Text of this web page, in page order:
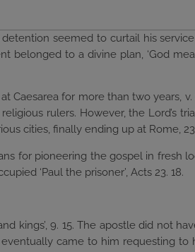
detention seemed to curtail his
belonged to a divine plan, ‘God
Caesarea for more than two years, v.
rulers. However, the Lord’s
cities, finally ending up at Rome, 23.
for pioneering the gospel in fresh
‘Paul the prisoner’, Acts 23. 18.
kings’, 9. 15. The apostle did not
came to him requesting to